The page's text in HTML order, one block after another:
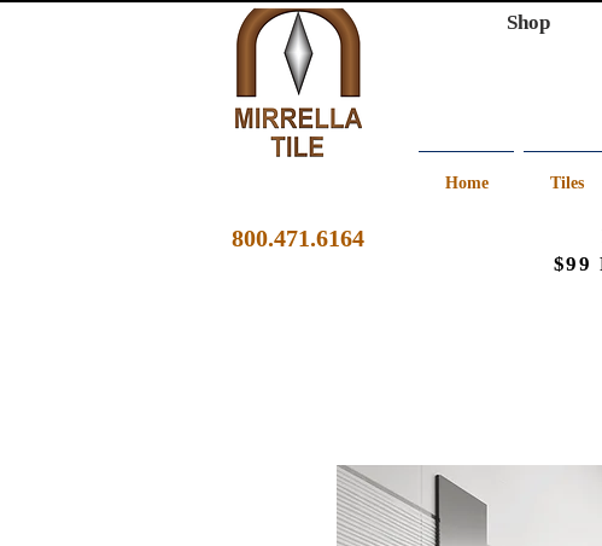
Shop
Home Tiles
800.471.6164
$99